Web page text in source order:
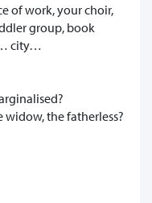
of work, your choir,
group, book
city…
widow, the fatherless?